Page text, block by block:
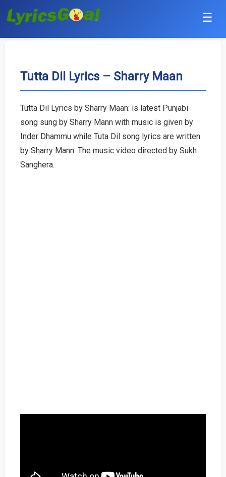
☰
Hindi
Haryanvi
Tamil
Tutta Dil Lyrics – Sharry Maan
Tutta Dil Lyrics by Sharry Maan: is latest Punjabi
song sung by Sharry Mann with music is given by
Inder Dhammu while Tuta Dil song lyrics are written
by Sharry Mann. The music video directed by Sukh
Sanghera.